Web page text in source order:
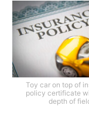
Toy car on top of
policy certificate
depth of